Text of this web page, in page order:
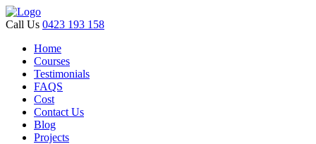
Call Us 0423 193 158
Home
Courses
Testimonials
FAQS
Cost
Contact Us
Blog
Projects